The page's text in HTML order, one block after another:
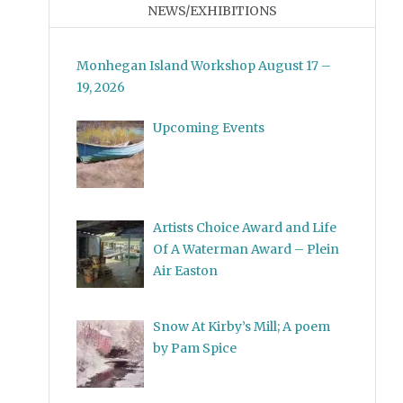
NEWS/EXHIBITIONS
Monhegan Island Workshop August 17 –
19, 2026
Upcoming Events
Artists Choice Award and Life
Of A Waterman Award – Plein
Air Easton
Snow At Kirby’s Mill; A poem
by Pam Spice